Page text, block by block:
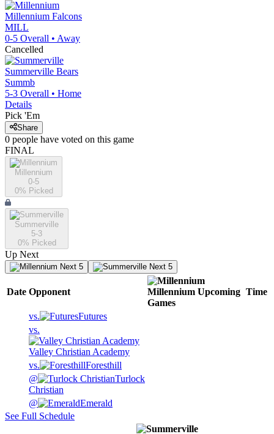
Millennium Falcons
MILL
0-5 Overall • Away
Cancelled
Summerville Bears
Summb
5-3 Overall • Home
Details
Pick 'Em
Share
0 people have voted on this game
FINAL
Millennium
0-5
0% Picked
Summerville
5-3
0% Picked
Up Next
Next 5 Next 5
Date Opponent Millennium Upcoming
Games
Time
vs.
Futures
vs.
Valley Christian Academy
vs.
Foresthill
@
Turlock
Christian
@
Emerald
See Full Schedule